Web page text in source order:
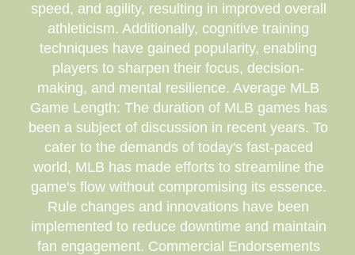
speed, and agility, resulting in improved overall
athleticism. Additionally, cognitive training
techniques have gained popularity, enabling
players to sharpen their focus, decision-
making, and mental resilience. Average MLB
Game Length: The duration of MLB games has
been a subject of discussion in recent years. To
cater to the demands of today's fast-paced
world, MLB has made efforts to streamline the
game's flow without compromising its essence.
Rule changes and innovations have been
implemented to reduce downtime and maintain
fan engagement. Commercial Endorsements